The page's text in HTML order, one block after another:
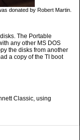
donated by Robert Martin.
The Portable
any other MS DOS
the disks from another
a copy of the TI boot
Classic, using